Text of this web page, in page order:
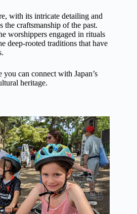
with its intricate detailing and
the craftsmanship of the past.
worshippers engaged in rituals
deep-rooted traditions that have
can connect with Japan’s
heritage.